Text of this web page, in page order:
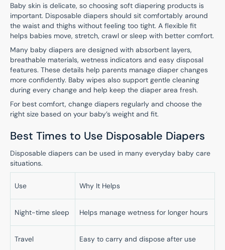
Baby skin is delicate, so choosing soft diapering products is
important. Disposable diapers should sit comfortably around
the waist and thighs without feeling too tight. A flexible fit
helps babies move, stretch, crawl or sleep with better comfort.
Many baby diapers are designed with absorbent layers,
breathable materials, wetness indicators and easy disposal
features. These details help parents manage diaper changes
more confidently. Baby wipes also support gentle cleaning
during every change and help keep the diaper area fresh.
For best comfort, change diapers regularly and choose the
right size based on your baby’s weight and fit.
Best Times to Use Disposable Diapers
Disposable diapers can be used in many everyday baby care
situations.
Use Why It Helps
Night-time sleep Helps manage wetness for longer hours
Travel Easy to carry and dispose after use